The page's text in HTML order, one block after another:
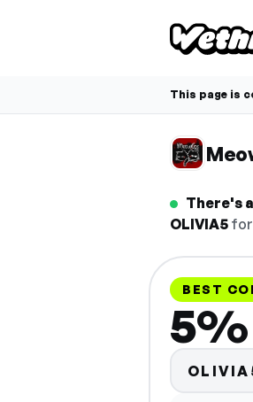
This page is
There's
OLIVIA5 for
BEST